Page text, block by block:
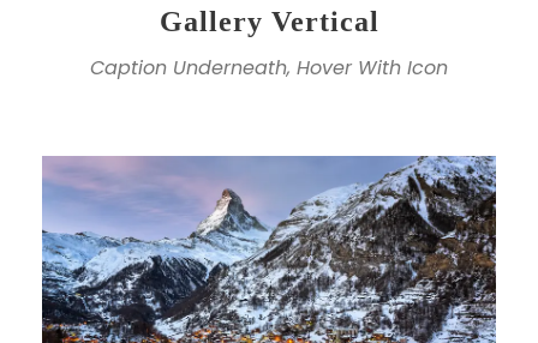
Gallery Vertical
Caption Underneath, Hover With Icon